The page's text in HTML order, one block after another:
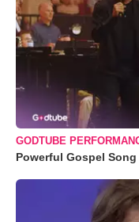
GODTUBE
Powerful Gospel